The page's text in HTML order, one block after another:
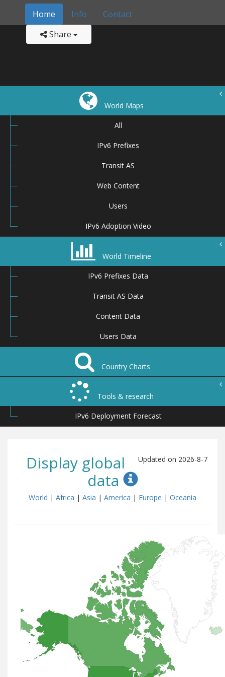
Home Info
Contact
Share
World Maps
All
IPv6 Prefixes
Transit AS
Web Content
Users
IPv6 Adoption Video
World Timeline
IPv6 Prefixes Data
Transit AS Data
Content Data
Users Data
Country Charts
Tools & research
IPv6 Deployment Forecast
Updated on 2026-8-7
Display global
data
World | Africa | Asia | America | Europe | Oceania